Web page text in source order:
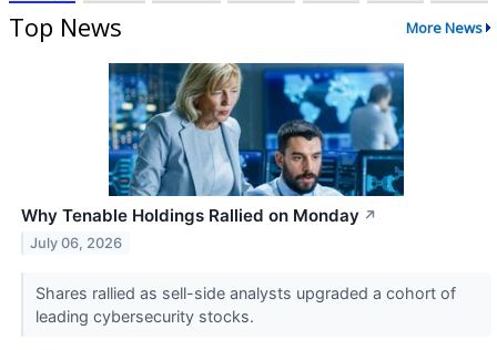
Top News More News
Why Tenable Holdings Rallied on Monday ↗
July 06, 2026
Shares rallied as sell-side analysts upgraded a cohort of
leading cybersecurity stocks.